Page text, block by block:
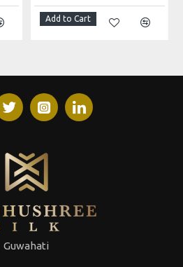
Add to Cart
Guwahati